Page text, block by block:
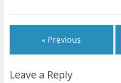
« Previous
Leave a Reply